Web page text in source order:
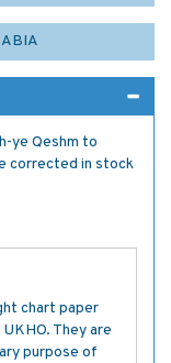
ye Qeshm to
corrected in stock
chart paper
They are
purpose of